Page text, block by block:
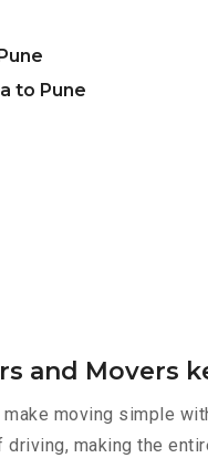
to Pune
and Movers
make moving simple
making the